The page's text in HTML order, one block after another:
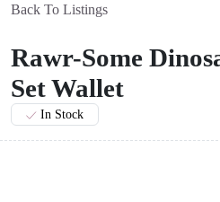
Back To Listings
Rawr-Some
Set Wallet
In Stock